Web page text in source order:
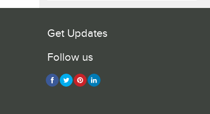
Get Updates
Follow us